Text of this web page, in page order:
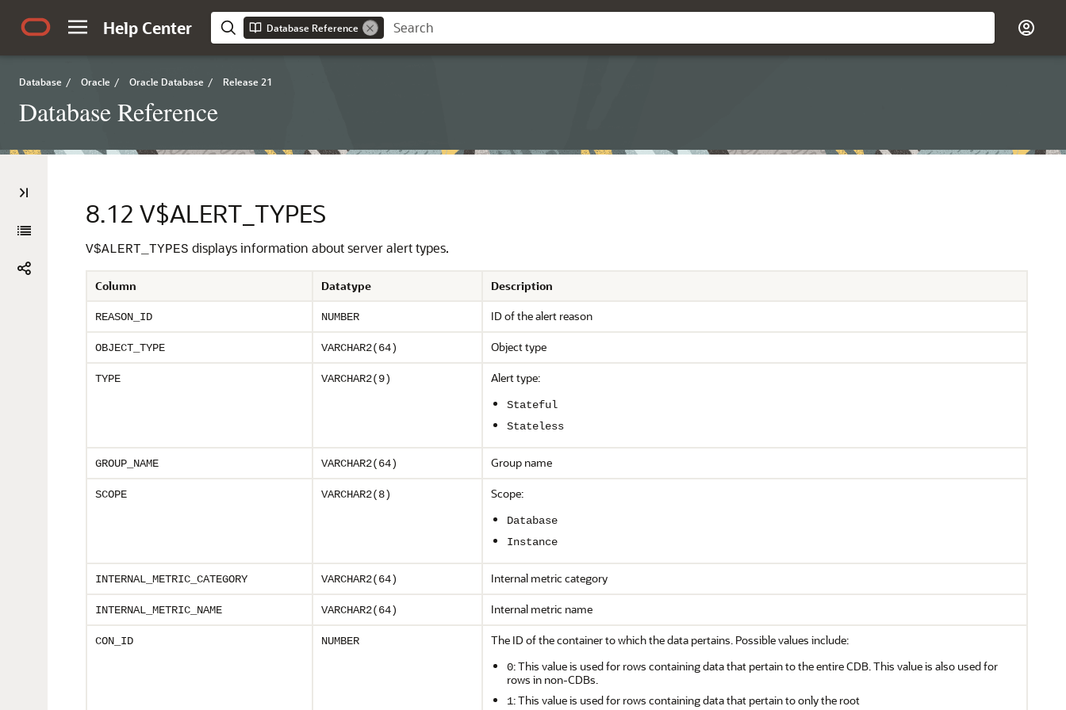
Help Center Database Reference
Database / Oracle / Oracle Database / Release 21
Database Reference
8.12 V$ALERT_TYPES
V$ALERT_TYPES displays information about server alert types.
Column Datatype Description
REASON_ID NUMBER ID of the alert reason
OBJECT_TYPE VARCHAR2(64) Object type
TYPE VARCHAR2(9) Alert type:
Stateful
Stateless
GROUP_NAME VARCHAR2(64) Group name
SCOPE VARCHAR2(8) Scope:
Database
Instance
INTERNAL_METRIC_CATEGORY VARCHAR2(64) Internal metric category
INTERNAL_METRIC_NAME VARCHAR2(64) Internal metric name
CON_ID NUMBER The ID of the container to which the data pertains. Possible values include:
0: This value is used for rows containing data that pertain to the entire CDB. This value is also used for
rows in non-CDBs.
1: This value is used for rows containing data that pertain to only the root